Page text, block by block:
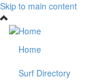
Skip to main content
Home
Surf Directory